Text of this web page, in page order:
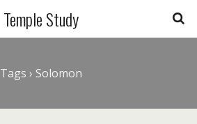
Temple Study
Tags › Solomon